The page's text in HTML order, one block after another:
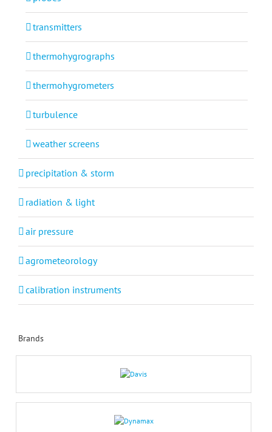
transmitters
thermohygrographs
thermohygrometers
turbulence
weather screens
precipitation & storm
radiation & light
air pressure
agrometeorology
calibration instruments
Brands